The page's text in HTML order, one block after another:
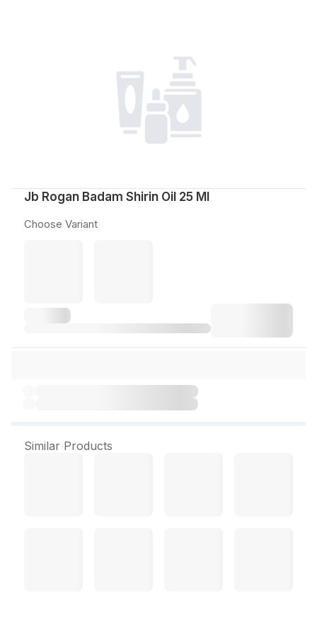
Jb Rogan Badam Shirin Oil 25 Ml
Choose Variant
Similar Products